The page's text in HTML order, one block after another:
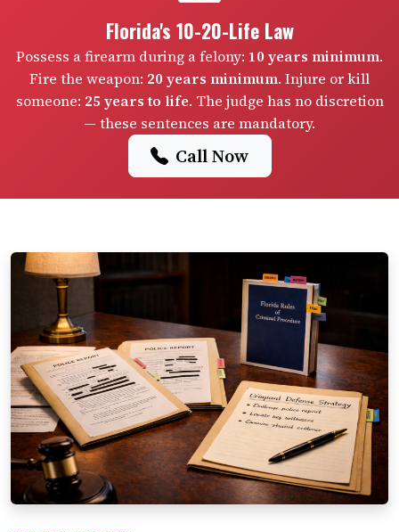
Florida's 10-20-Life Law
Possess a firearm during a felony: 10 years minimum.
Fire the weapon: 20 years minimum. Injure or kill
someone: 25 years to life. The judge has no discretion
— these sentences are mandatory.
Call Now